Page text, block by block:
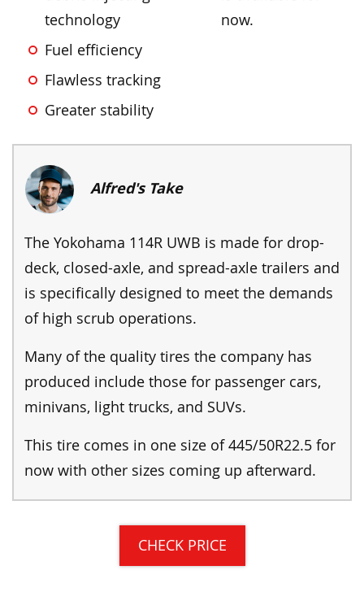
technology
Fuel efficiency
Flawless tracking
Greater stability
now.
Alfred's Take
The Yokohama 114R UWB is made for drop-
deck, closed-axle, and spread-axle trailers and
is specifically designed to meet the demands
of high scrub operations.
Many of the quality tires the company has
produced include those for passenger cars,
minivans, light trucks, and SUVs.
This tire comes in one size of 445/50R22.5 for
now with other sizes coming up afterward.
CHECK PRICE